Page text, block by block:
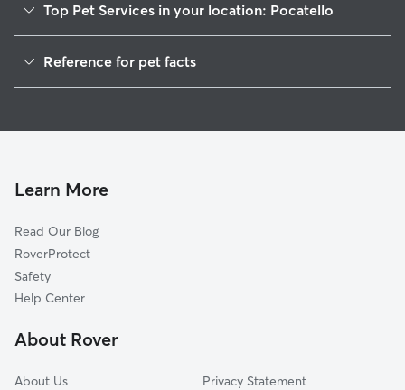
Top Pet Services in your location: Pocatello
Dog Walking in Pocatello
Dog Boarding in Pocatello
Doggy Day Care in Pocatello
Reference for pet facts
Learn More
Read Our Blog
RoverProtect
Safety
Help Center
About Rover
About Us
Privacy Statement